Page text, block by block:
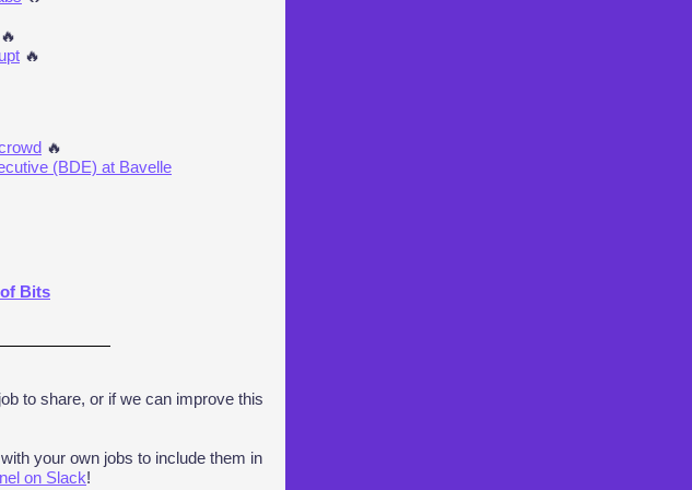
🔥
🔥
🔥
(BDE) at Bavelle
Bits
to share, or if we can improve this
with your own jobs to include them in
on Slack!